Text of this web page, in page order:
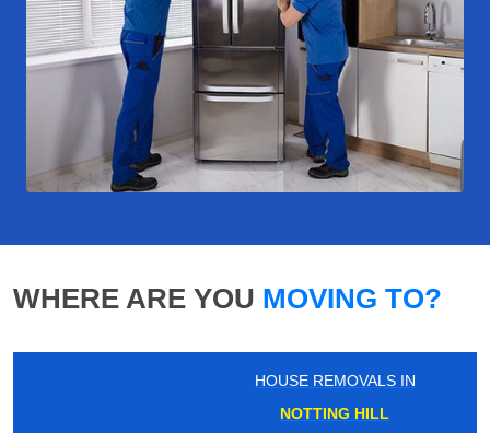
WHERE ARE YOU MOVING TO?
HOUSE REMOVALS IN
NOTTING HILL